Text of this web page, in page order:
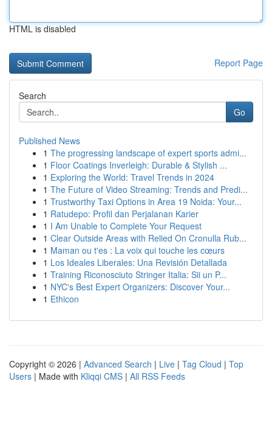
HTML is disabled
Report Page
Search
Go
Published News
1 The progressing landscape of expert sports admi...
1 Floor Coatings Inverleigh: Durable & Stylish ...
1 Exploring the World: Travel Trends in 2024
1 The Future of Video Streaming: Trends and Predi...
1 Trustworthy Taxi Options in Area 19 Noida: Your...
1 Ratudepo: Profil dan Perjalanan Karier
1 I Am Unable to Complete Your Request
1 Clear Outside Areas with Relied On Cronulla Rub...
1 Maman ou t'es : La voix qui touche les cœurs
1 Los Ideales Liberales: Una Revisión Detallada
1 Training Riconosciuto Stringer Italia: Sii un P...
1 NYC's Best Expert Organizers: Discover Your...
1 Ethicon
Copyright © 2026 | Advanced Search | Live | Tag Cloud | Top
Users | Made with Kliqqi CMS | All RSS Feeds